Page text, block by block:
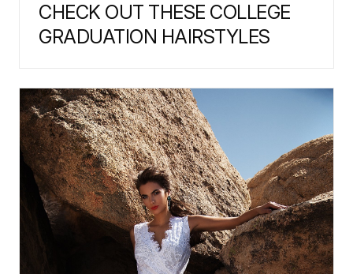
CHECK OUT THESE COLLEGE
GRADUATION HAIRSTYLES